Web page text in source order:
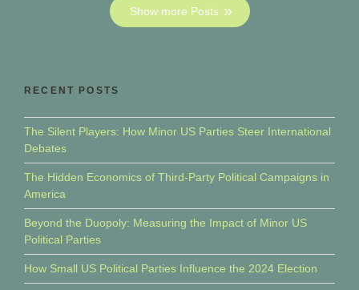
Show more Posts
RECENT POSTS
The Silent Players: How Minor US Parties Steer International
Debates
The Hidden Economics of Third-Party Political Campaigns in
America
Beyond the Duopoly: Measuring the Impact of Minor US
Political Parties
How Small US Political Parties Influence the 2024 Election